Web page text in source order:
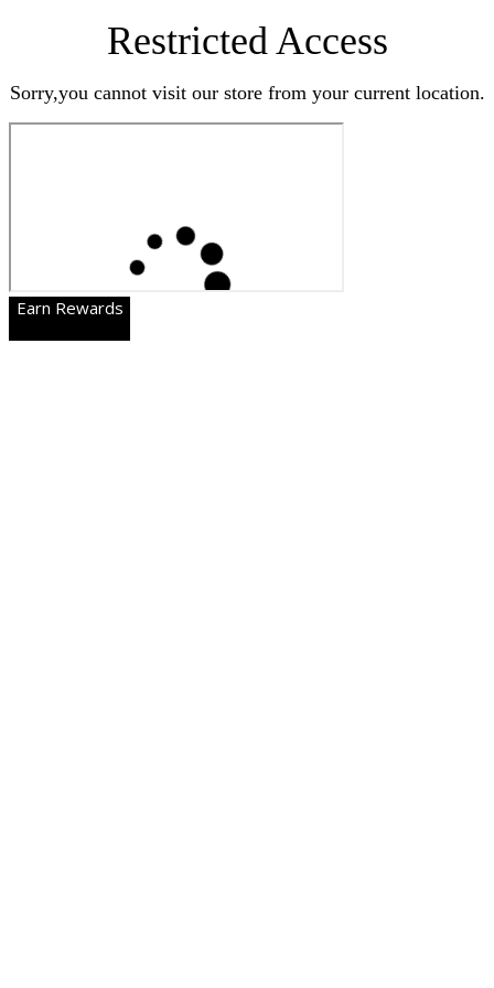
Restricted Access
Sorry,you cannot visit our store from your current location.
Earn Rewards